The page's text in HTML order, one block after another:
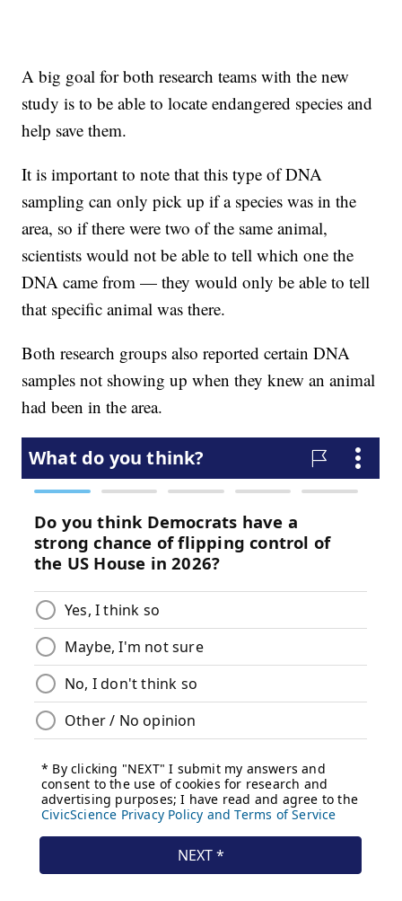
A big goal for both research teams with the new
study is to be able to locate endangered species and
help save them.
It is important to note that this type of DNA
sampling can only pick up if a species was in the
area, so if there were two of the same animal,
scientists would not be able to tell which one the
DNA came from — they would only be able to tell
that specific animal was there.
Both research groups also reported certain DNA
samples not showing up when they knew an animal
had been in the area.